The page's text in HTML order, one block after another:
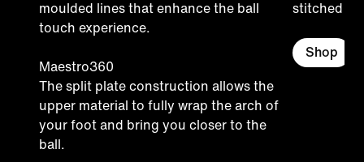
moulded lines that enhance the ball
touch experience.
Maestro360
The split plate construction allows the
upper material to fully wrap the arch of
your foot and bring you closer to the
ball.
stitched
Shop